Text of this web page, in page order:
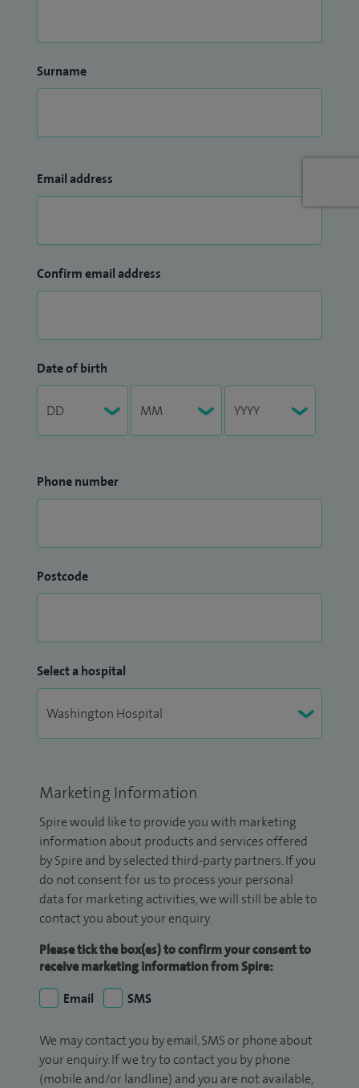
Surname
Email address
Confirm email address
Date of birth
Phone number
Postcode
Select a hospital
Marketing Information
Spire would like to provide you with marketing
information about products and services offered
by Spire and by selected third-party partners. If you
do not consent for us to process your personal
data for marketing activities, we will still be able to
contact you about your enquiry.
Please tick the box(es) to confirm your consent to
receive marketing information from Spire:
Email
SMS
We may contact you by email, SMS or phone about
your enquiry. If we try to contact you by phone
(mobile and/or landline) and you are not available,